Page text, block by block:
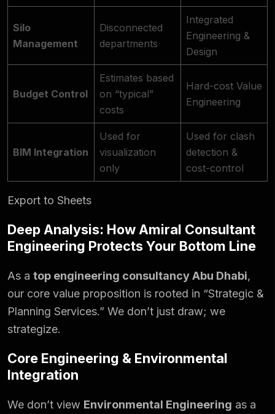
Silo
Management
Disconnected
departments
Integrated
Engineering &
Design
Budget Control
Estimates based
on “typical”
costs
Hard-cost Value
Engineering
BIM Integration
Used for
visualization
only
Used for clash
detection &
cost-control
Export to Sheets
Deep Analysis: How Amiral Consultant
Engineering Protects Your Bottom Line
As a top engineering consultancy Abu Dhabi,
our core value proposition is rooted in “Strategic &
Planning Services.” We don’t just draw; we
strategize.
Core Engineering & Environmental
Integration
We don’t view Environmental Engineering as a